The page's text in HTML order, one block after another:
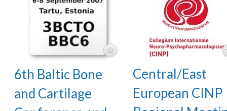
6th Baltic Bone
and Cartilage
Central/East
European CINP